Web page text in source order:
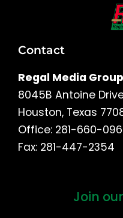
Contact
Regal Media
8045B Antoine
Houston, Texas
Office: 281-660-
Fax: 281-447-2354
Join